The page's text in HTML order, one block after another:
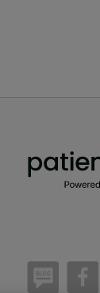
/blog